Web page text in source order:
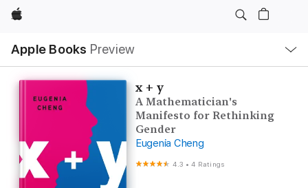
Apple
Apple Books Preview
Nav
Open
Menu
x + y
A Mathematician's
Manifesto for Rethinking
Gender
Eugenia Cheng
4.3 •4 Ratings